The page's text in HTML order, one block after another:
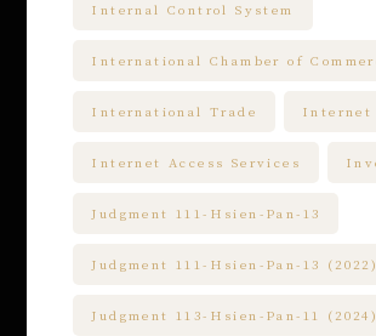
Internal Control System
International Chamber of
International Trade Internet
Internet Access Services
Judgment 111-Hsien-Pan-13
Judgment 111-Hsien-Pan-13 (2022)
Judgment 113-Hsien-Pan-11 (2024)